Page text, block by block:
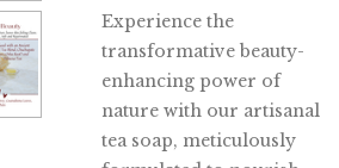
Experience the
transformative beauty-
enhancing power of
nature with our artisanal
tea soap, meticulously